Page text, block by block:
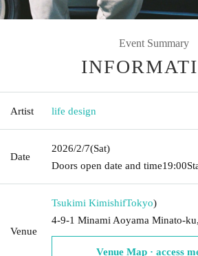
Event Summary
Artist life design
Date
2026/2/7(Sat)
Doors open date and time19:00
Venue
Tsukimi KimishifTokyo)
4-9-1 Minami Aoyama Minato-
Venue Map · access